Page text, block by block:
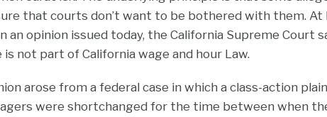
that courts don’t want to be bothered with them. At
an opinion issued today, the California Supreme Court
not part of California wage and hour Law.
arose from a federal case in which a class-action
were shortchanged for the time between when